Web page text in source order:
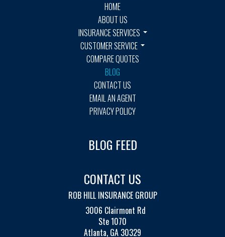
HOME
ABOUT US
INSURANCE SERVICES
CUSTOMER SERVICE
COMPARE QUOTES
BLOG
CONTACT US
EMAIL AN AGENT
PRIVACY POLICY
BLOG FEED
CONTACT US
ROB HILL INSURANCE GROUP
3006 Clairmont Rd
Ste 1070
Atlanta, GA 30329